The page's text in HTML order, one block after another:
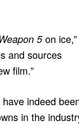
5on
and sources
film.”
indeed
in the